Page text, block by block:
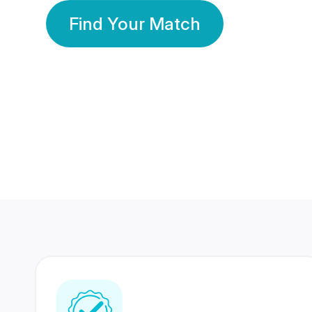
Find Your Match